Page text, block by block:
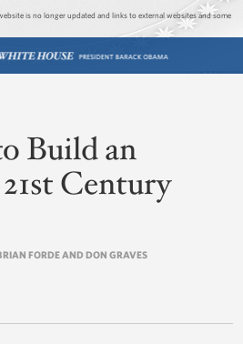
to main content
to navigation
is no longer updated and links to external websites and some
Build an
Century
FORDE AND DON GRAVES